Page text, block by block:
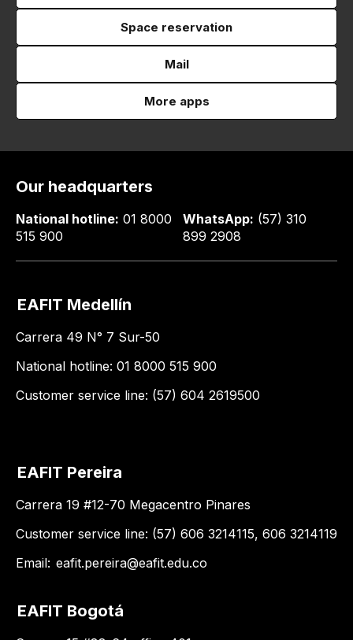
Space reservation
Mail
More apps
Our headquarters
National hotline: 01 8000
515 900
WhatsApp: (57) 310
899 2908
EAFIT Medellín
Carrera 49 N° 7 Sur-50
National hotline: 01 8000 515 900
Customer service line: (57) 604 2619500
EAFIT Pereira
Carrera 19 #12-70 Megacentro Pinares
Customer service line: (57) 606 3214115, 606 3214119
Email: eafit.pereira@eafit.edu.co
EAFIT Bogotá